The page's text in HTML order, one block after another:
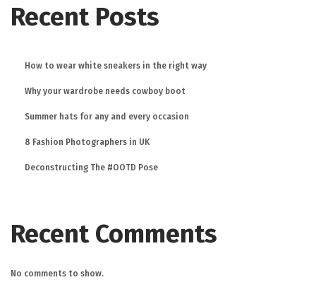
Recent Posts
How to wear white sneakers in the right way
Why your wardrobe needs cowboy boot
Summer hats for any and every occasion
8 Fashion Photographers in UK
Deconstructing The #OOTD Pose
Recent Comments
No comments to show.